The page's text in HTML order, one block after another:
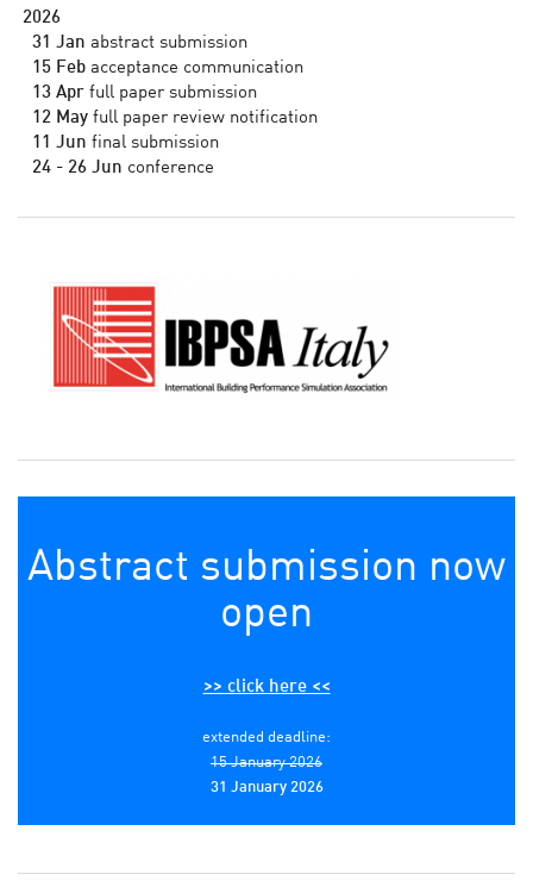
2026
31 Jan abstract submission
15 Feb acceptance communication
13 Apr full paper submission
12 May full paper review notification
11 Jun final submission
24 - 26 Jun conference
Abstract submission now
open
>> click here <<
extended deadline:
15 January 2026
31 January 2026